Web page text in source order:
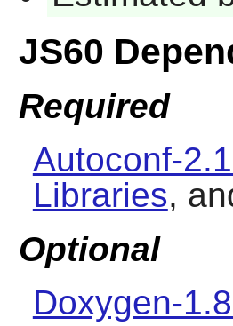
JS60
Required
Autoconf-
Libraries,
Optional
Doxygen-